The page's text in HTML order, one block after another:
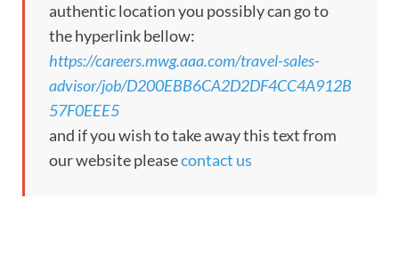
authentic location you possibly can go to
the hyperlink bellow:
https://careers.mwg.aaa.com/travel-sales-
advisor/job/D200EBB6CA2D2DF4CC4A912B
57F0EEE5
and if you wish to take away this text from
our website pleasecontact us